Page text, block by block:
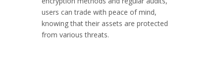
users can trade with peace of mind,
knowing that their assets are protected
from various threats.